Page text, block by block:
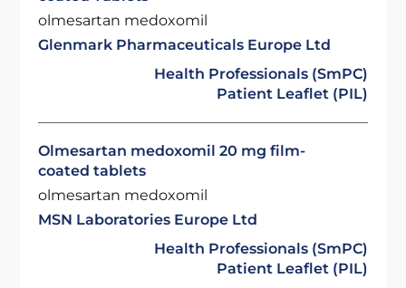
olmesartan medoxomil
Glenmark Pharmaceuticals Europe Ltd
Health Professionals (SmPC)
Patient Leaflet (PIL)
Olmesartan medoxomil 20 mg film-
coated tablets
olmesartan medoxomil
MSN Laboratories Europe Ltd
Health Professionals (SmPC)
Patient Leaflet (PIL)